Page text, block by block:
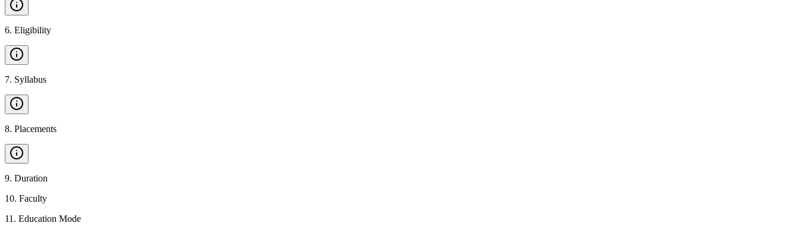
6. Eligibility
7. Syllabus
8. Placements
9. Duration
10. Faculty
11 . Education Mode